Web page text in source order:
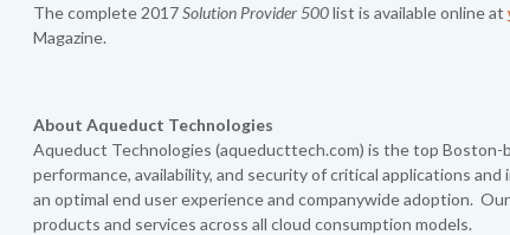
The complete 2017Solution Provider 500list is available online at
Magazine.
About Aqueduct Technologies
Aqueduct Technologies (aqueducttech.com) is the top
performance, availability, and security of critical applications
an optimal end user experience and companywide adoption.
products and services across all cloud consumption models.